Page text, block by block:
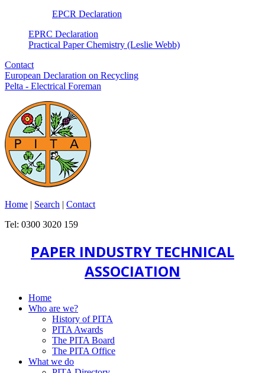
EPCR Declaration
EPRC Declaration
Practical Paper Chemistry (Leslie Webb)
Contact
European Declaration on Recycling
Pelta - Electrical Foreman
Home | Search | Contact
Tel: 0300 3020 159
PAPER INDUSTRY TECHNICAL
ASSOCIATION
Home
Who are we?
History of PITA
PITA Awards
The PITA Board
The PITA Office
What we do